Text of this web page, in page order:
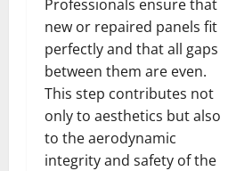
Professionals ensure that
new or repaired panels fit
perfectly and that all gaps
between them are even.
This step contributes not
only to aesthetics but also
to the aerodynamic
integrity and safety of the